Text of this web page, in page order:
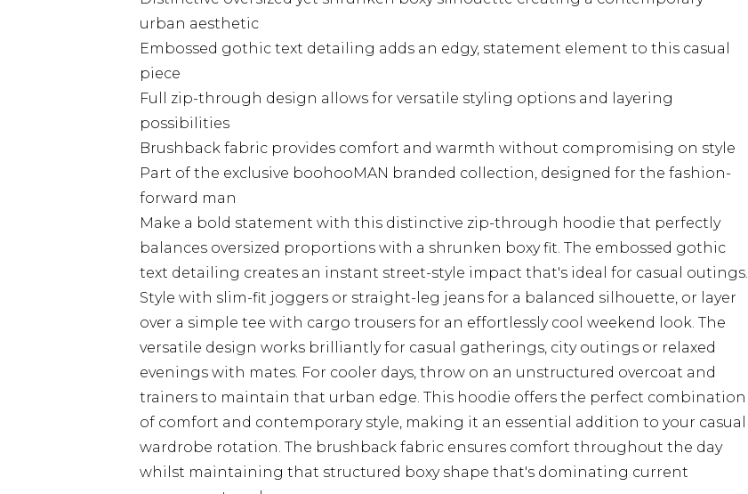
urban aesthetic
Embossed gothic text detailing adds an edgy, statement element to this casual
piece
Full zip-through design allows for versatile styling options and layering
possibilities
Brushback fabric provides comfort and warmth without compromising on style
Part of the exclusive boohooMAN branded collection, designed for the fashion-
forward man
Make a bold statement with this distinctive zip-through hoodie that perfectly
balances oversized proportions with a shrunken boxy fit. The embossed gothic
text detailing creates an instant street-style impact that's ideal for casual outings.
Style with slim-fit joggers or straight-leg jeans for a balanced silhouette, or layer
over a simple tee with cargo trousers for an effortlessly cool weekend look. The
versatile design works brilliantly for casual gatherings, city outings or relaxed
evenings with mates. For cooler days, throw on an unstructured overcoat and
trainers to maintain that urban edge. This hoodie offers the perfect combination
of comfort and contemporary style, making it an essential addition to your casual
wardrobe rotation. The brushback fabric ensures comfort throughout the day
whilst maintaining that structured boxy shape that's dominating current